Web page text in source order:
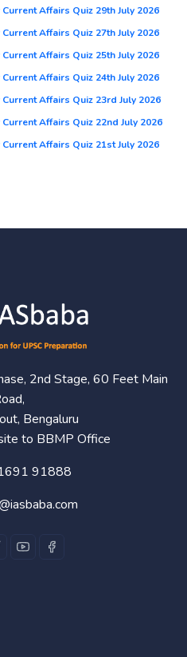
Current Affairs Quiz 29th July 2026
Current Affairs Quiz 27th July 2026
Current Affairs Quiz 25th July 2026
Current Affairs Quiz 24th July 2026
Current Affairs Quiz 23rd July 2026
Current Affairs Quiz 22nd July 2026
Current Affairs Quiz 21st July 2026
2nd Stage, 60 Feet Main
Bengaluru
to BBMP Office
91888